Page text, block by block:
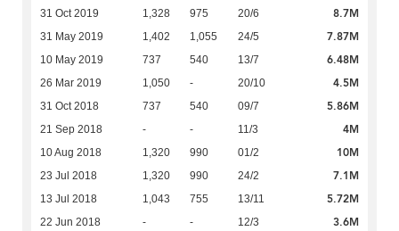
31 Oct 2019 1,328 975 20/6 8.7M
31 May 2019 1,402 1,055 24/5 7.87M
10 May 2019 737 540 13/7 6.48M
26 Mar 2019 1,050 - 20/10 4.5M
31 Oct 2018 737 540 09/7 5.86M
21 Sep 2018 - - 11/3 4M
10 Aug 2018 1,320 990 01/2 10M
23 Jul 2018 1,320 990 24/2 7.1M
13 Jul 2018 1,043 755 13/11 5.72M
22 Jun 2018 - - 12/3 3.6M